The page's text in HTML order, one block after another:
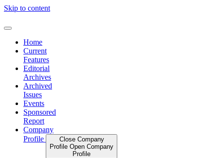
Skip to content
Home
Current
Features
Editorial
Archives
Archived
Issues
Events
Sponsored
Report
Company
Profile
Close Company
Profile Open Company
Profile